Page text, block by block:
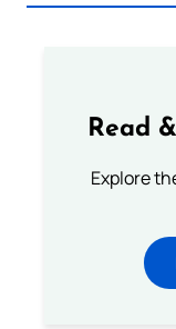
Read
Explore